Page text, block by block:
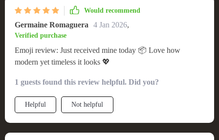
Would recommend
Germaine Romaguera 4 Jan 2026,
Verified purchase
Emoji review: Just received mine today 📦 Love how
modern yet timeless it looks 💖
1 guests found this review helpful. Did you?
Helpful Not helpful